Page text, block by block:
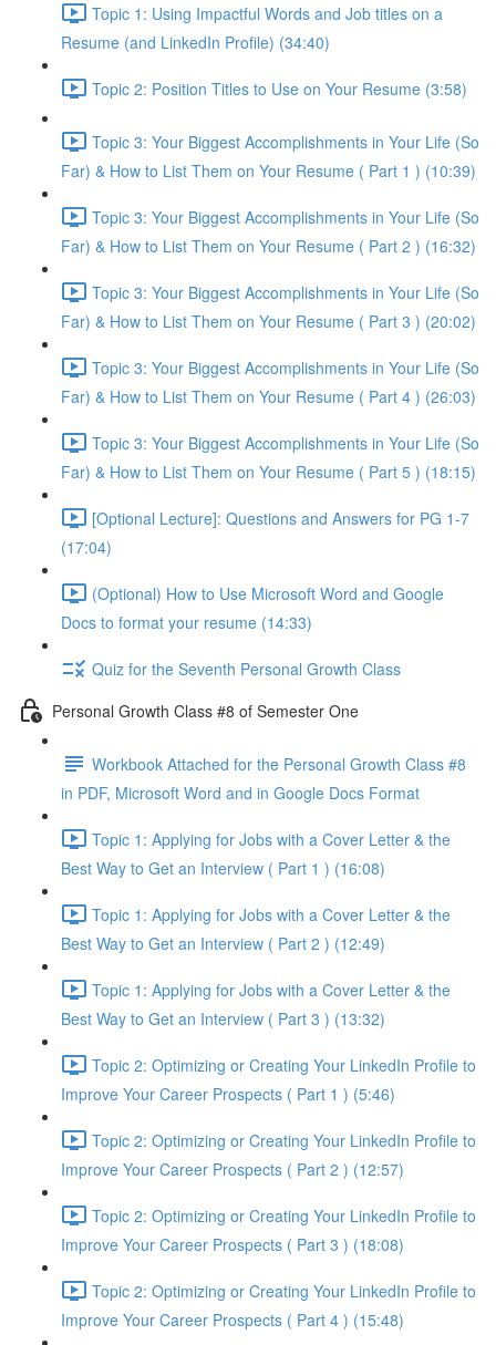
Topic 1: Using Impactful Words and Job titles on a
Resume (and LinkedIn Profile) (34:40)
Topic 2: Position Titles to Use on Your Resume (3:58)
Topic 3: Your Biggest Accomplishments in Your Life (So
Far) & How to List Them on Your Resume ( Part 1 ) (10:39)
Topic 3: Your Biggest Accomplishments in Your Life (So
Far) & How to List Them on Your Resume ( Part 2 ) (16:32)
Topic 3: Your Biggest Accomplishments in Your Life (So
Far) & How to List Them on Your Resume ( Part 3 ) (20:02)
Topic 3: Your Biggest Accomplishments in Your Life (So
Far) & How to List Them on Your Resume ( Part 4 ) (26:03)
Topic 3: Your Biggest Accomplishments in Your Life (So
Far) & How to List Them on Your Resume ( Part 5 ) (18:15)
[Optional Lecture]: Questions and Answers for PG 1-7
(17:04)
(Optional) How to Use Microsoft Word and Google
Docs to format your resume (14:33)
Quiz for the Seventh Personal Growth Class
Personal Growth Class #8 of Semester One
Workbook Attached for the Personal Growth Class #8
in PDF, Microsoft Word and in Google Docs Format
Topic 1: Applying for Jobs with a Cover Letter & the
Best Way to Get an Interview ( Part 1 ) (16:08)
Topic 1: Applying for Jobs with a Cover Letter & the
Best Way to Get an Interview ( Part 2 ) (12:49)
Topic 1: Applying for Jobs with a Cover Letter & the
Best Way to Get an Interview ( Part 3 ) (13:32)
Topic 2: Optimizing or Creating Your LinkedIn Profile to
Improve Your Career Prospects ( Part 1 ) (5:46)
Topic 2: Optimizing or Creating Your LinkedIn Profile to
Improve Your Career Prospects ( Part 2 ) (12:57)
Topic 2: Optimizing or Creating Your LinkedIn Profile to
Improve Your Career Prospects ( Part 3 ) (18:08)
Topic 2: Optimizing or Creating Your LinkedIn Profile to
Improve Your Career Prospects ( Part 4 ) (15:48)